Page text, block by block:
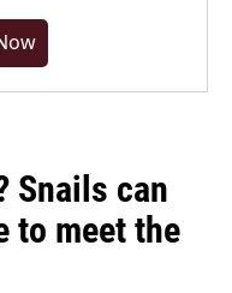
Snails can
to meet the